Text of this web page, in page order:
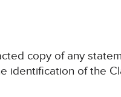
copy of any
identification of the